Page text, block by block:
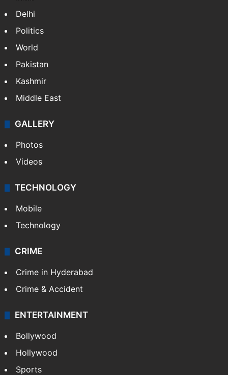
Delhi
Politics
World
Pakistan
Kashmir
Middle East
GALLERY
Photos
Videos
TECHNOLOGY
Mobile
Technology
CRIME
Crime in Hyderabad
Crime & Accident
ENTERTAINMENT
Bollywood
Hollywood
Sports